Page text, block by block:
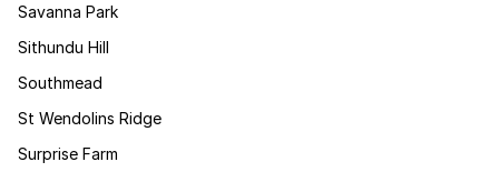
Savanna Park
Sithundu Hill
Southmead
St Wendolins Ridge
Surprise Farm